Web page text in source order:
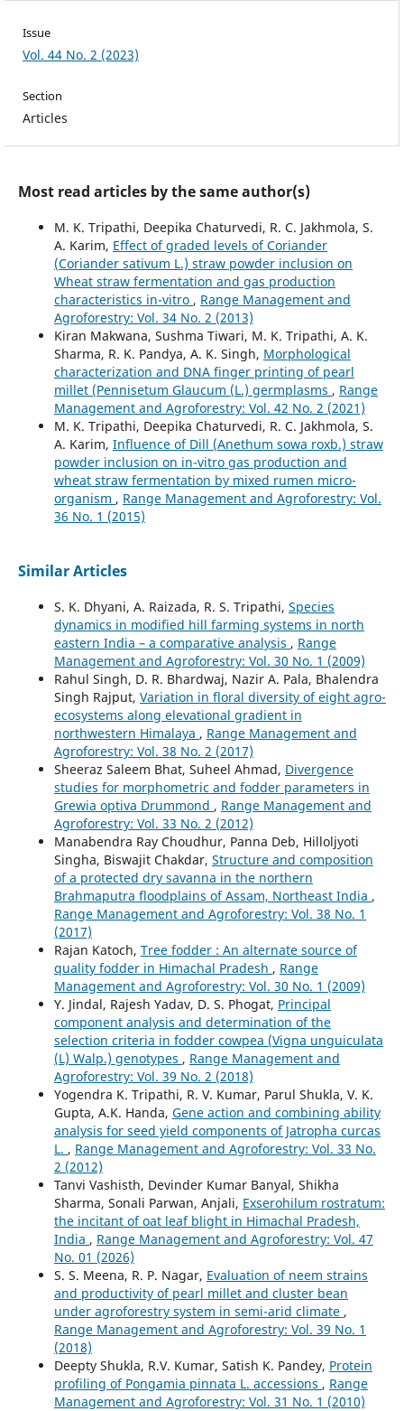
Issue
Vol. 44 No. 2 (2023)
Section
Articles
Most read articles by the same author(s)
M. K. Tripathi, Deepika Chaturvedi, R. C. Jakhmola, S.
A. Karim, Effect of graded levels of Coriander
(Coriander sativum L.) straw powder inclusion on
Wheat straw fermentation and gas production
characteristics in-vitro , Range Management and
Agroforestry: Vol. 34 No. 2 (2013)
Kiran Makwana, Sushma Tiwari, M. K. Tripathi, A. K.
Sharma, R. K. Pandya, A. K. Singh, Morphological
characterization and DNA finger printing of pearl
millet (Pennisetum Glaucum (L.) germplasms , Range
Management and Agroforestry: Vol. 42 No. 2 (2021)
M. K. Tripathi, Deepika Chaturvedi, R. C. Jakhmola, S.
A. Karim, Influence of Dill (Anethum sowa roxb.) straw
powder inclusion on in-vitro gas production and
wheat straw fermentation by mixed rumen micro-
organism , Range Management and Agroforestry: Vol.
36 No. 1 (2015)
Similar Articles
S. K. Dhyani, A. Raizada, R. S. Tripathi, Species
dynamics in modified hill farming systems in north
eastern India – a comparative analysis , Range
Management and Agroforestry: Vol. 30 No. 1 (2009)
Rahul Singh, D. R. Bhardwaj, Nazir A. Pala, Bhalendra
Singh Rajput, Variation in floral diversity of eight agro-
ecosystems along elevational gradient in
northwestern Himalaya , Range Management and
Agroforestry: Vol. 38 No. 2 (2017)
Sheeraz Saleem Bhat, Suheel Ahmad, Divergence
studies for morphometric and fodder parameters in
Grewia optiva Drummond , Range Management and
Agroforestry: Vol. 33 No. 2 (2012)
Manabendra Ray Choudhur, Panna Deb, Hilloljyoti
Singha, Biswajit Chakdar, Structure and composition
of a protected dry savanna in the northern
Brahmaputra floodplains of Assam, Northeast India ,
Range Management and Agroforestry: Vol. 38 No. 1
(2017)
Rajan Katoch, Tree fodder : An alternate source of
quality fodder in Himachal Pradesh , Range
Management and Agroforestry: Vol. 30 No. 1 (2009)
Y. Jindal, Rajesh Yadav, D. S. Phogat, Principal
component analysis and determination of the
selection criteria in fodder cowpea (Vigna unguiculata
(L) Walp.) genotypes , Range Management and
Agroforestry: Vol. 39 No. 2 (2018)
Yogendra K. Tripathi, R. V. Kumar, Parul Shukla, V. K.
Gupta, A.K. Handa, Gene action and combining ability
analysis for seed yield components of Jatropha curcas
L. , Range Management and Agroforestry: Vol. 33 No.
2 (2012)
Tanvi Vashisth, Devinder Kumar Banyal, Shikha
Sharma, Sonali Parwan, Anjali, Exserohilum rostratum:
the incitant of oat leaf blight in Himachal Pradesh,
India , Range Management and Agroforestry: Vol. 47
No. 01 (2026)
S. S. Meena, R. P. Nagar, Evaluation of neem strains
and productivity of pearl millet and cluster bean
under agroforestry system in semi-arid climate ,
Range Management and Agroforestry: Vol. 39 No. 1
(2018)
Deepty Shukla, R.V. Kumar, Satish K. Pandey, Protein
profiling of Pongamia pinnata L. accessions , Range
Management and Agroforestry: Vol. 31 No. 1 (2010)